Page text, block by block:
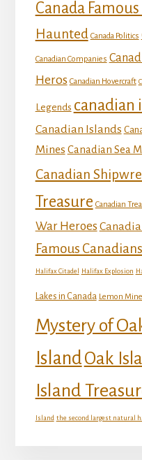
Canada
Haunted Canada Politics
Canadian Companies
Heros Canadian Hovercraft
Legends canadian
Canadian Islands
Mines Canadian Sea
Canadian
Treasure Canadian
War Heroes
Famous Canadians
Halifax Citadel Halifax Explosion
Lakes in Canada Lemon Mine
Mystery of
IslandOak
Island
Island the second largest natural